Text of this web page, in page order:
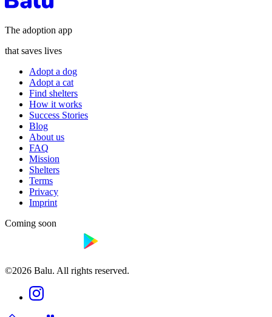
The adoption app
that saves lives
Adopt a dog
Adopt a cat
Find shelters
How it works
Success Stories
Blog
About us
FAQ
Mission
Shelters
Terms
Privacy
Imprint
Coming soon
©2026 Balu. All rights reserved.